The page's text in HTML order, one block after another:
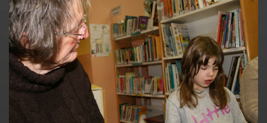
Deprecated: Creation of dynamic property
Smarty_Internal_Extension_Handler::$getTemplateVars is deprecated
/home/quemperv/www/photos/include/smarty/libs/sysplugins/
on line182
Deprecated: Creation of dynamic property
Smarty_Internal_Extension_Handler::$unregisterFilter is deprecated in
/home/quemperv/www/photos/include/smarty/libs/sysplugins/
on line 182